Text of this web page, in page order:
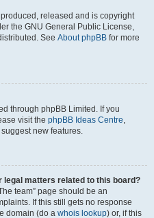
released and is copyright
the GNU General Public License,
See About phpBB for more
through phpBB Limited. If you
visit the phpBB Ideas Centre,
new features.
legal matters related to this board?
team” page should be an
If this still gets no response
domain (do a whois lookup) or, if this